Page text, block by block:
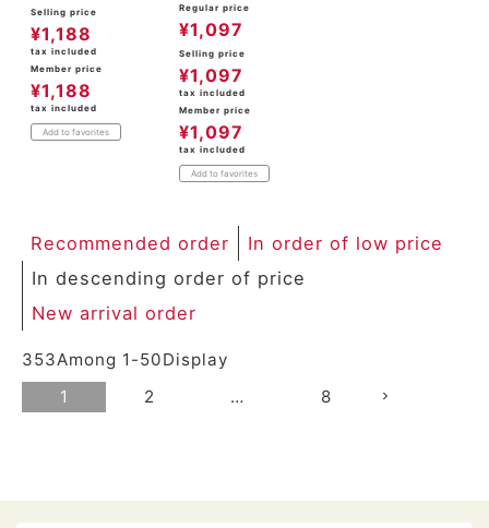
Selling price
¥1,188
tax included
Member price
¥1,188
tax included
Add to favorites
Regular price
¥1,097
Selling price
¥1,097
tax included
Member price
¥1,097
tax included
Add to favorites
Recommended order
In order of low price
In descending order of price
New arrival order
353Among 1 -50Display
1
2 … 8